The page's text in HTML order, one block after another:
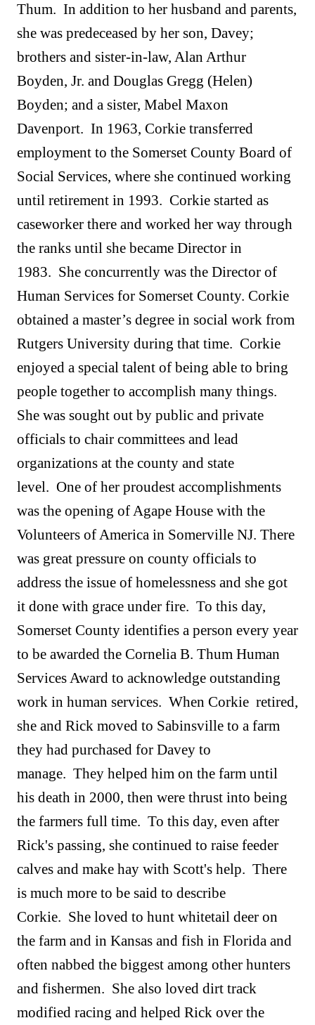
Thum. In addition to her husband and parents,
she was predeceased by her son, Davey;
brothers and sister-in-law, Alan Arthur
Boyden, Jr. and Douglas Gregg (Helen)
Boyden; and a sister, Mabel Maxon
Davenport. In 1963, Corkie transferred
employment to the Somerset County Board of
Social Services, where she continued working
until retirement in 1993. Corkie started as
caseworker there and worked her way through
the ranks until she became Director in
1983. She concurrently was the Director of
Human Services for Somerset County. Corkie
obtained a master’s degree in social work from
Rutgers University during that time. Corkie
enjoyed a special talent of being able to bring
people together to accomplish many things.
She was sought out by public and private
officials to chair committees and lead
organizations at the county and state
level. One of her proudest accomplishments
was the opening of Agape House with the
Volunteers of America in Somerville NJ. There
was great pressure on county officials to
address the issue of homelessness and she got
it done with grace under fire. To this day,
Somerset County identifies a person every year
to be awarded the Cornelia B. Thum Human
Services Award to acknowledge outstanding
work in human services. When Corkie retired,
she and Rick moved to Sabinsville to a farm
they had purchased for Davey to
manage. They helped him on the farm until
his death in 2000, then were thrust into being
the farmers full time. To this day, even after
Rick's passing, she continued to raise feeder
calves and make hay with Scott's help. There
is much more to be said to describe
Corkie. She loved to hunt whitetail deer on
the farm and in Kansas and fish in Florida and
often nabbed the biggest among other hunters
and fishermen. She also loved dirt track
modified racing and helped Rick over the